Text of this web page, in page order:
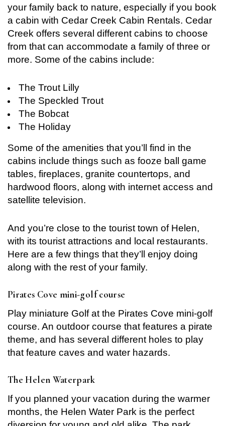
your family back to nature, especially if you book
a cabin with Cedar Creek Cabin Rentals. Cedar
Creek offers several different cabins to choose
from that can accommodate a family of three or
more. Some of the cabins include:
The Trout Lilly
The Speckled Trout
The Bobcat
The Holiday
Some of the amenities that you’ll find in the
cabins include things such as fooze ball game
tables, fireplaces, granite countertops, and
hardwood floors, along with internet access and
satellite television.
And you’re close to the tourist town of Helen,
with its tourist attractions and local restaurants.
Here are a few things that they’ll enjoy doing
along with the rest of your family.
Pirates Cove mini-golf course
Play miniature Golf at the Pirates Cove mini-golf
course. An outdoor course that features a pirate
theme, and has several different holes to play
that feature caves and water hazards.
The Helen Waterpark
If you planned your vacation during the warmer
months, the Helen Water Park is the perfect
Login
Forget password?
LOGIN